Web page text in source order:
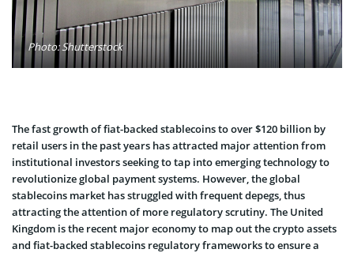
Photo: Shutterstock
The fast growth of fiat-backed stablecoins to over $120 billion by
retail users in the past years has attracted major attention from
institutional investors seeking to tap into emerging technology to
revolutionize global payment systems. However, the global
stablecoins market has struggled with frequent depegs, thus
attracting the attention of more regulatory scrutiny. The United
Kingdom is the recent major economy to map out the crypto assets
and fiat-backed stablecoins regulatory frameworks to ensure a